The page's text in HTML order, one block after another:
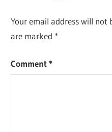
Your email address will not
are marked *
Comment*